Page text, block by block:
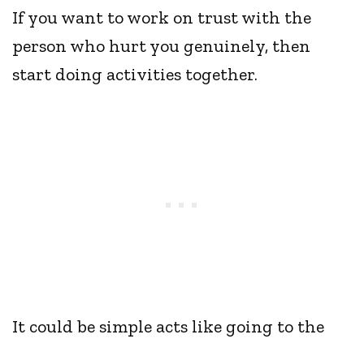
If you want to work on trust with the
person who hurt you genuinely, then
start doing activities together.
It could be simple acts like going to the